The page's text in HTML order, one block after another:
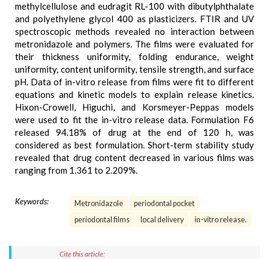
methylcellulose and eudragit RL-100 with dibutylphthalate
and polyethylene glycol 400 as plasticizers. FTIR and UV
spectroscopic methods revealed no interaction between
metronidazole and polymers. The films were evaluated for
their thickness uniformity, folding endurance, weight
uniformity, content uniformity, tensile strength, and surface
pH. Data of in-vitro release from films were fit to different
equations and kinetic models to explain release kinetics.
Hixon-Crowell, Higuchi, and Korsmeyer-Peppas models
were used to fit the in-vitro release data. Formulation F6
released 94.18% of drug at the end of 120 h, was
considered as best formulation. Short-term stability study
revealed that drug content decreased in various films was
ranging from 1.361 to 2.209%.
Keywords: Metronidazole
periodontal pocket
periodontal films
local delivery in-vitro release.
Cite this article: